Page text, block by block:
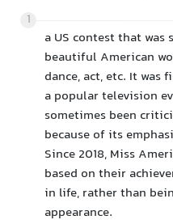
1
a US contest that
beautiful American
dance, act, etc. It was
a popular television
sometimes been
because of its
Since 2018, Miss
based on their
in life, rather than
appearance.